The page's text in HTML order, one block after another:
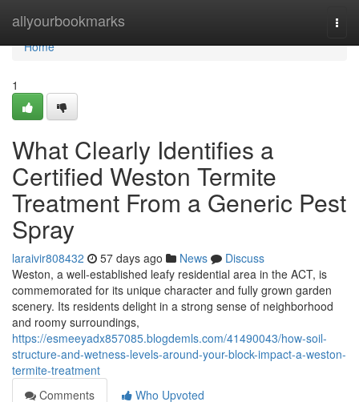
allyourbookmarks
Home
Home
1
What Clearly Identifies a
Certified Weston Termite
Treatment From a Generic Pest
Spray
laraivir808432 57 days ago News
Discuss
Weston, a well‑established leafy residential area in the ACT, is
commemorated for its unique character and fully grown garden
scenery. Its residents delight in a strong sense of neighborhood
and roomy surroundings,
https://esmeeyadx857085.blogdemls.com/41490043/how-soil-
structure-and-wetness-levels-around-your-block-impact-a-weston-
termite-treatment
Comments
Who Upvoted